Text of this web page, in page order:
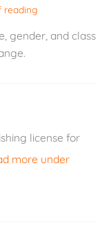
reading
gender, and class
license for
more under